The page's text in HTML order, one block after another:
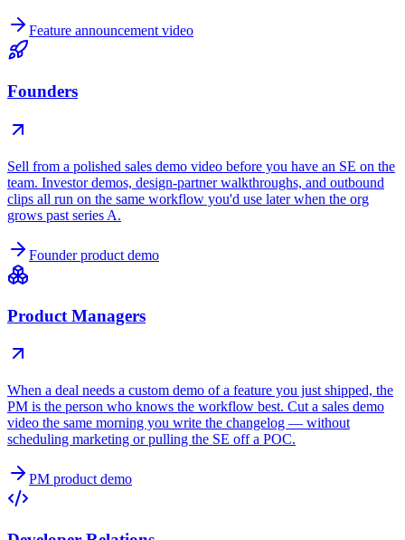
Feature announcement video
Founders
Sell from a polished sales demo video before you have an SE on the
team. Investor demos, design-partner walkthroughs, and outbound
clips all run on the same workflow you'd use later when the org
grows past series A.
Founder product demo
Product Managers
When a deal needs a custom demo of a feature you just shipped, the
PM is the person who knows the workflow best. Cut a sales demo
video the same morning you write the changelog — without
scheduling marketing or pulling the SE off a POC.
PM product demo